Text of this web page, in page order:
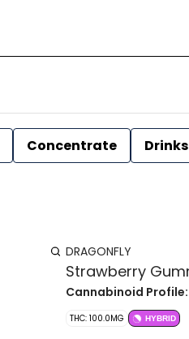
Concentrate Drinks
DRAGONFLY
Strawberry
Cannabinoid Profile:
THC: 100.0MG HYBRID